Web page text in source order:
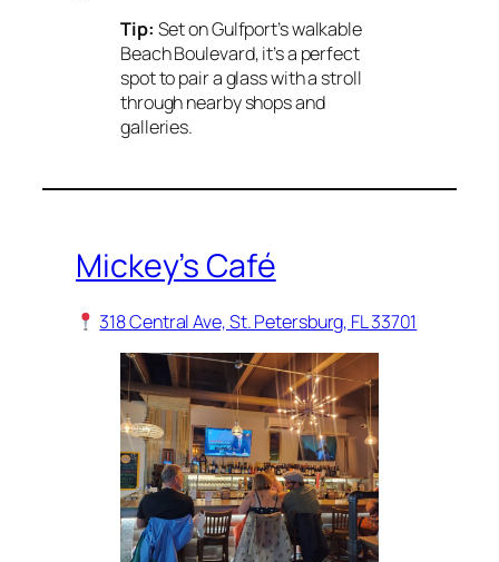
Tip: Set on Gulfport’s walkable
Beach Boulevard, it’s a perfect
spot to pair a glass with a stroll
through nearby shops and
galleries.
Mickey’s Café
318 Central Ave, St. Petersburg, FL 33701